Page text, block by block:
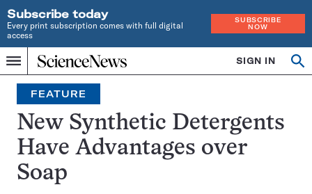
Subscribe today
Every print subscription comes with full digital
access
SUBSCRIBE
NOW
Menu
Home
INDEPENDENT
JOURNALISM
SINCE
1921
SIGN IN
Search
FEATURE
New Synthetic Detergents
Have Advantages over
Soap